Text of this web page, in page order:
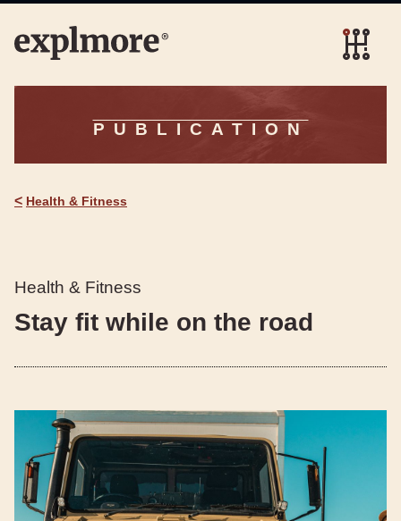
PUBLICATION
< Health & Fitness
Health & Fitness
Stay fit while on the road